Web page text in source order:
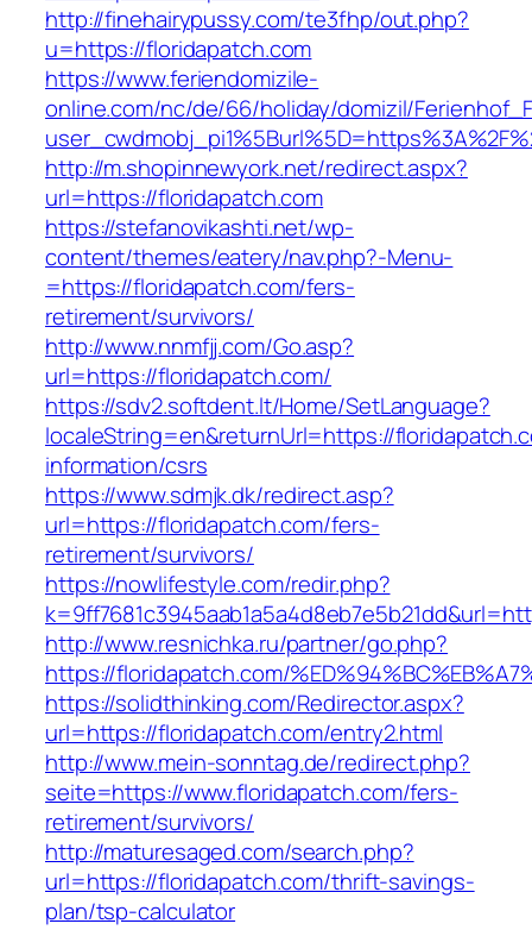
http://finehairypussy.com/te3fhp/out.php?
u=https://floridapatch.com
https://www.feriendomizile-
online.com/nc/de/66/holiday/domizil/
http://m.shopinnewyork.net/redirect.aspx?
url=https://floridapatch.com
https://stefanovikashti.net/wp-
content/themes/eatery/nav.php?-Menu-
=https://floridapatch.com/fers-
retirement/survivors/
http://www.nnmfjj.com/Go.asp?
url=https://floridapatch.com/
https://sdv2.softdent.lt/Home/SetLanguage?
localeString=en&returnUrl=https://
information/csrs
https://www.sdmjk.dk/redirect.asp?
url=https://floridapatch.com/fers-
retirement/survivors/
https://nowlifestyle.com/redir.php?
http://www.resnichka.ru/partner/go.php?
https://floridapatch.com/
https://solidthinking.com/Redirector.aspx?
url=https://floridapatch.com/entry2.html
http://www.mein-sonntag.de/redirect.php?
seite=https://www.floridapatch.com/fers-
retirement/survivors/
http://maturesaged.com/search.php?
url=https://floridapatch.com/thrift-savings-
plan/tsp-calculator